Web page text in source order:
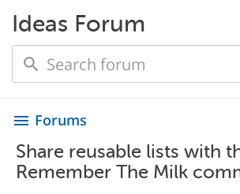
Ideas Forum
menu Forums
Share reusable lists with
Remember The Milk